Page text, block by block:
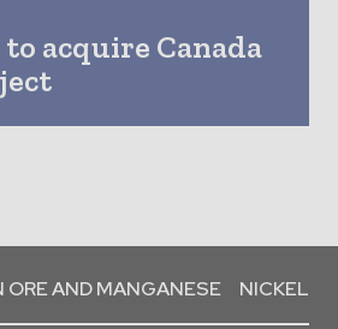
acquire Canada
ORE AND MANGANESE NICKEL